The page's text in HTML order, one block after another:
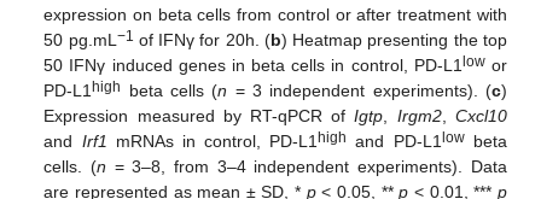
expression on beta cells from control or after treatment with
50 pg.mL −1 of IFNγ for 20h. (b) Heatmap presenting the top
50 IFNγ induced genes in beta cells in control, PD-L1 lowor
PD-L1high beta cells (n = 3 independent experiments). (c)
Expression measured by RT-qPCR ofIgtp Irgm2, Cxcl10
and Irf1 mRNAs in control, PD-L1high and PD-L1 lowbeta
cells. (n = 3–8, from 3–4 independent experiments). Data
are represented as mean ± SD, * p< 0.05, **p < 0.01, *** p